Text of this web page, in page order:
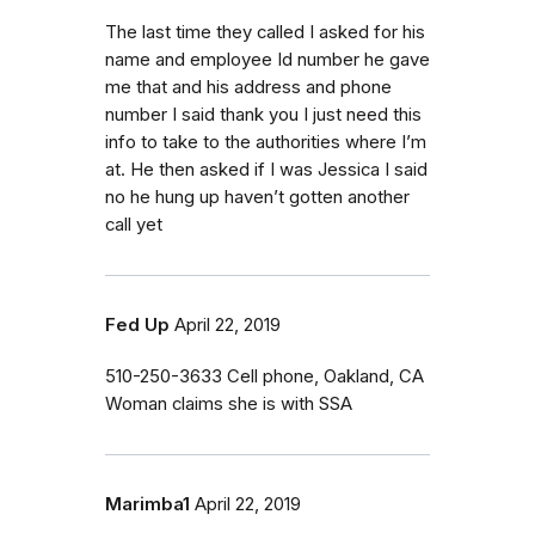
The last time they called I asked for his
name and employee Id number he gave
me that and his address and phone
number I said thank you I just need this
info to take to the authorities where I’m
at. He then asked if I was Jessica I said
no he hung up haven’t gotten another
call yet
Fed Up April 22, 2019
510-250-3633 Cell phone, Oakland, CA
Woman claims she is with SSA
Marimba1 April 22, 2019